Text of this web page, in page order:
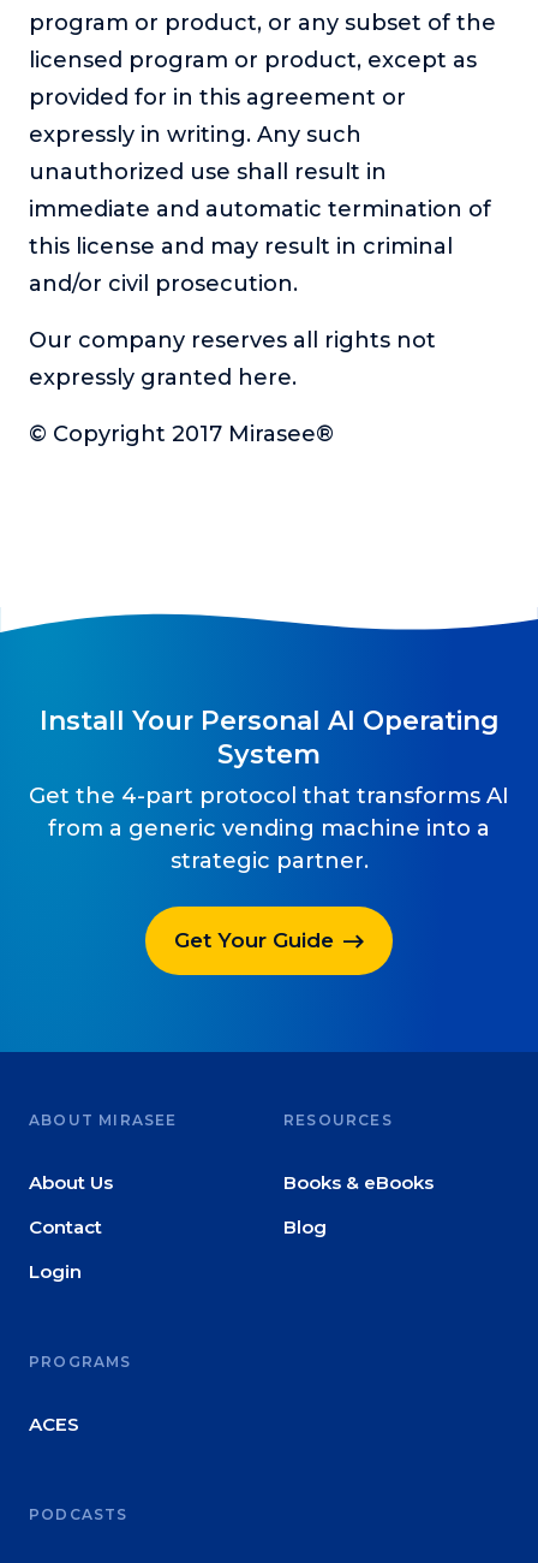
program or product, or any subset of the
licensed program or product, except as
provided for in this agreement or
expressly in writing. Any such
unauthorized use shall result in
immediate and automatic termination of
this license and may result in criminal
and/or civil prosecution.
Our company reserves all rights not
expressly granted here.
© Copyright 2017 Mirasee®
Install Your Personal AI Operating
System
Get the 4-part protocol that transforms AI
from a generic vending machine into a
strategic partner.
Get Your Guide
ABOUT MIRASEE
About Us
Contact
Login
RESOURCES
Books & eBooks
Blog
PROGRAMS
ACES
PODCASTS